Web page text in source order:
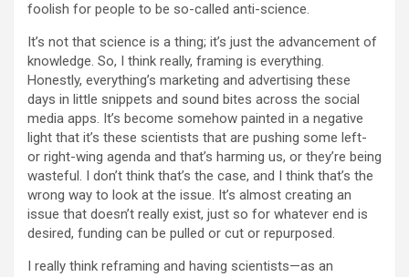
foolish for people to be so-called anti-science.
It’s not that science is a thing; it’s just the advancement of
knowledge. So, I think really, framing is everything.
Honestly, everything’s marketing and advertising these
days in little snippets and sound bites across the social
media apps. It’s become somehow painted in a negative
light that it’s these scientists that are pushing some left-
or right-wing agenda and that’s harming us, or they’re being
wasteful. I don’t think that’s the case, and I think that’s the
wrong way to look at the issue. It’s almost creating an
issue that doesn’t really exist, just so for whatever end is
desired, funding can be pulled or cut or repurposed.
I really think reframing and having scientists—as an